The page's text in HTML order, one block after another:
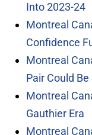
Into 2023-24
Montreal
Confidence
Montreal
Pair Could Be
Montreal
Gauthier Era
Montreal